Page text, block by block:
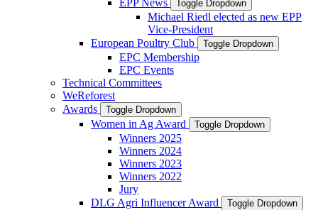
EPP News
Toggle Dropdown
Michael Riedl elected as new EPP
Vice-President
European Poultry Club
Toggle Dropdown
EPC Membership
EPC Events
Technical Committees
WeReforest
Awards
Toggle Dropdown
Women in Ag Award Toggle Dropdown
Winners 2025
Winners 2024
Winners 2023
Winners 2022
Jury
DLG Agri Influencer Award
Toggle Dropdown